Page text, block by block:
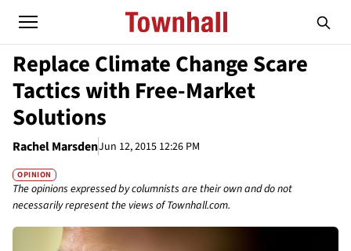
Replace Climate Change Scare
Tactics with Free-Market
Solutions
Rachel MarsdenJun 12, 2015 12:26 PM
OPINION
The opinions expressed by columnists are their own and do not
necessarily represent the views of Townhall.com.